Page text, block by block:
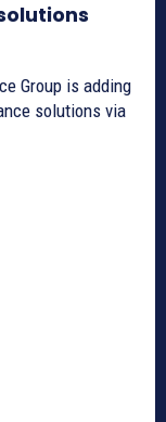
Group is adding
solutions via